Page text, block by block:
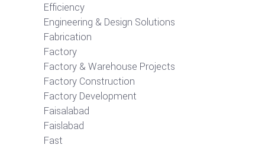
Efficiency
Engineering & Design Solutions
Fabrication
Factory
Factory & Warehouse Projects
Factory Construction
Factory Development
Faisalabad
Faislabad
Fast